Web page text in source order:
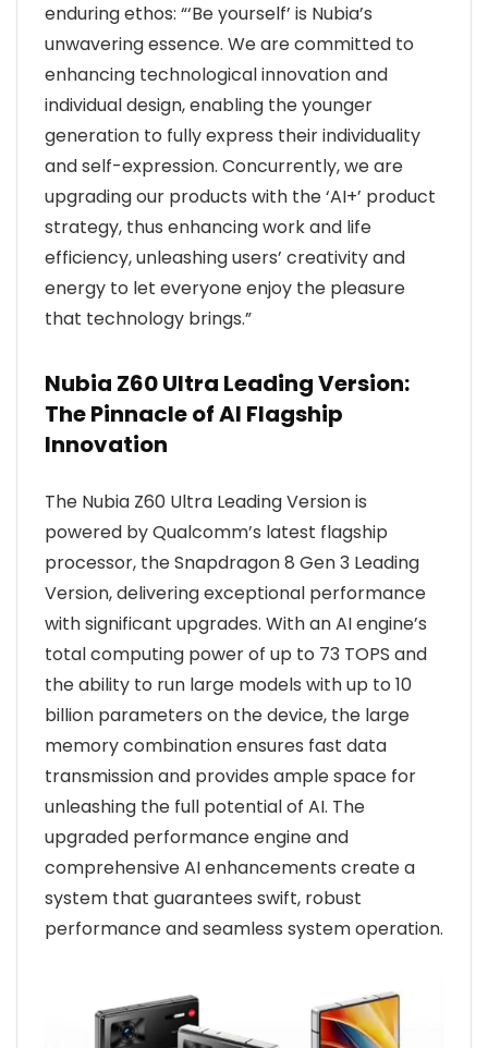
enduring ethos: “‘Be yourself’ is Nubia’s
unwavering essence. We are committed to
enhancing technological innovation and
individual design, enabling the younger
generation to fully express their individuality
and self-expression. Concurrently, we are
upgrading our products with the ‘AI+’ product
strategy, thus enhancing work and life
efficiency, unleashing users’ creativity and
energy to let everyone enjoy the pleasure
that technology brings.”
Nubia Z60 Ultra Leading Version:
The Pinnacle of AI Flagship
Innovation
The Nubia Z60 Ultra Leading Version is
powered by Qualcomm’s latest flagship
processor, the Snapdragon 8 Gen 3 Leading
Version, delivering exceptional performance
with significant upgrades. With an AI engine’s
total computing power of up to 73 TOPS and
the ability to run large models with up to 10
billion parameters on the device, the large
memory combination ensures fast data
transmission and provides ample space for
unleashing the full potential of AI. The
upgraded performance engine and
comprehensive AI enhancements create a
system that guarantees swift, robust
performance and seamless system operation.